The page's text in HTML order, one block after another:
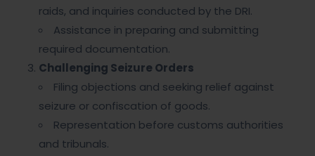
raids, and inquiries conducted by the DRI.
Assistance in preparing and submitting
required documentation.
Challenging Seizure Orders
Filing objections and seeking relief against
seizure or confiscation of goods.
Representation before customs authorities
and tribunals.